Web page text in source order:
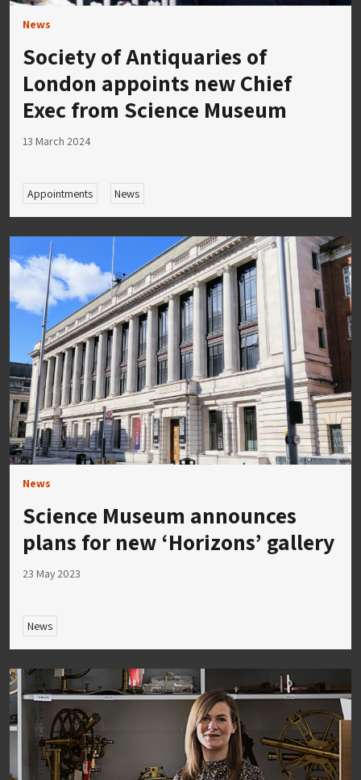
News
Society of Antiquaries of
London appoints new Chief
Exec from Science Museum
13 March 2024
Appointments News
News
Science Museum announces
plans for new ‘Horizons’ gallery
23 May 2023
News